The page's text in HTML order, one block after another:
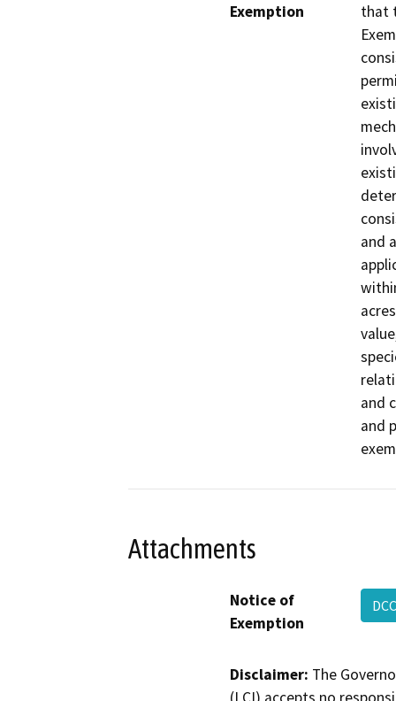
Exemption
that
and
and
and
Attachments
Notice of
Exemption
Disclaimer: The